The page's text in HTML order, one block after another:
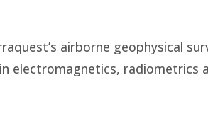
airborne geophysical
electromagnetics,